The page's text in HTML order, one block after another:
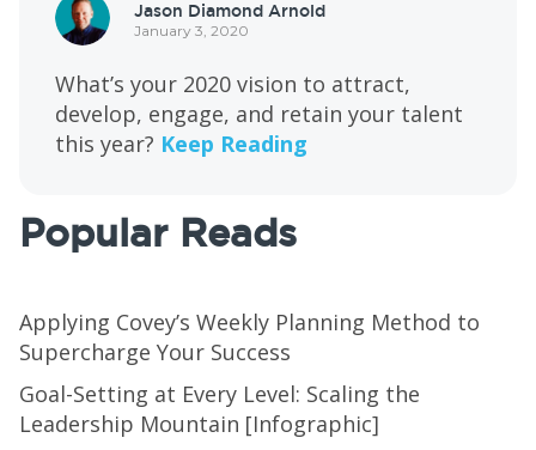
Jason Diamond Arnold
January 3, 2020
What’s your 2020 vision to attract,
develop, engage, and retain your talent
this year? Keep Reading
Popular Reads
Applying Covey’s Weekly Planning Method to
Supercharge Your Success
Goal-Setting at Every Level: Scaling the
Leadership Mountain [Infographic]